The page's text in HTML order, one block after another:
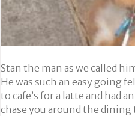
Stan the man as we called
He was such an easy going
to cafe’s for a latte and had
chase you around the